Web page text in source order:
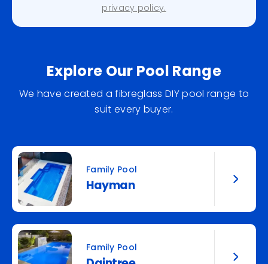
privacy policy.
Explore Our Pool Range
We have created a fibreglass DIY pool range to
suit every buyer.
Family Pool
Hayman
Family Pool